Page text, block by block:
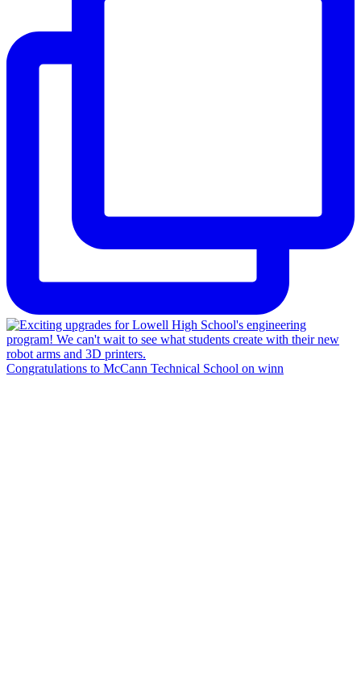
Congratulations to McCann Technical School on winn